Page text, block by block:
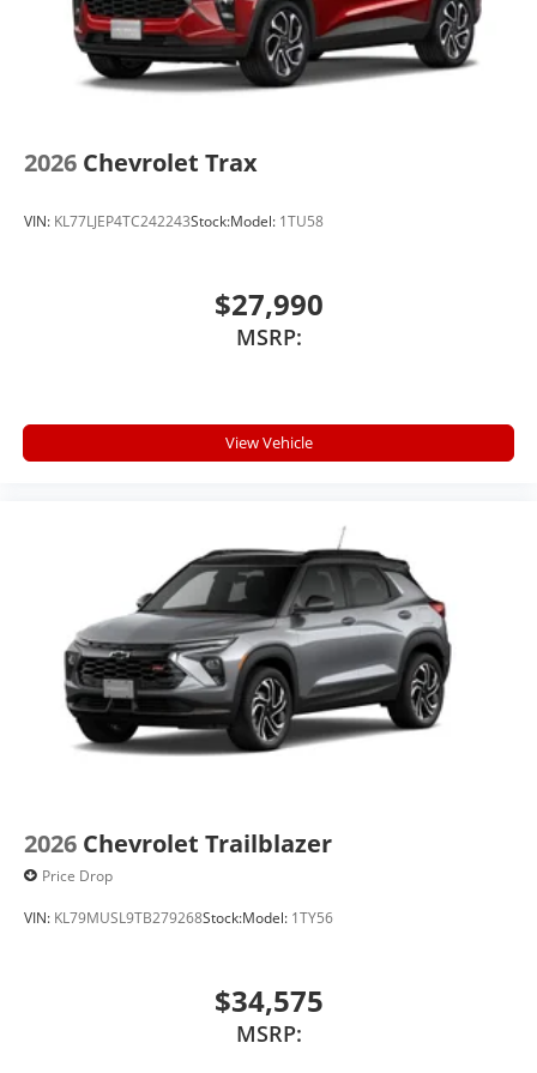
2026 Chevrolet Trax
VIN: KL77LJEP4TC242243Stock:Model: 1TU58
$27,990
MSRP:
View Vehicle
2026 Chevrolet Trailblazer
Price Drop
VIN: KL79MUSL9TB279268Stock:Model: 1TY56
$34,575
MSRP: